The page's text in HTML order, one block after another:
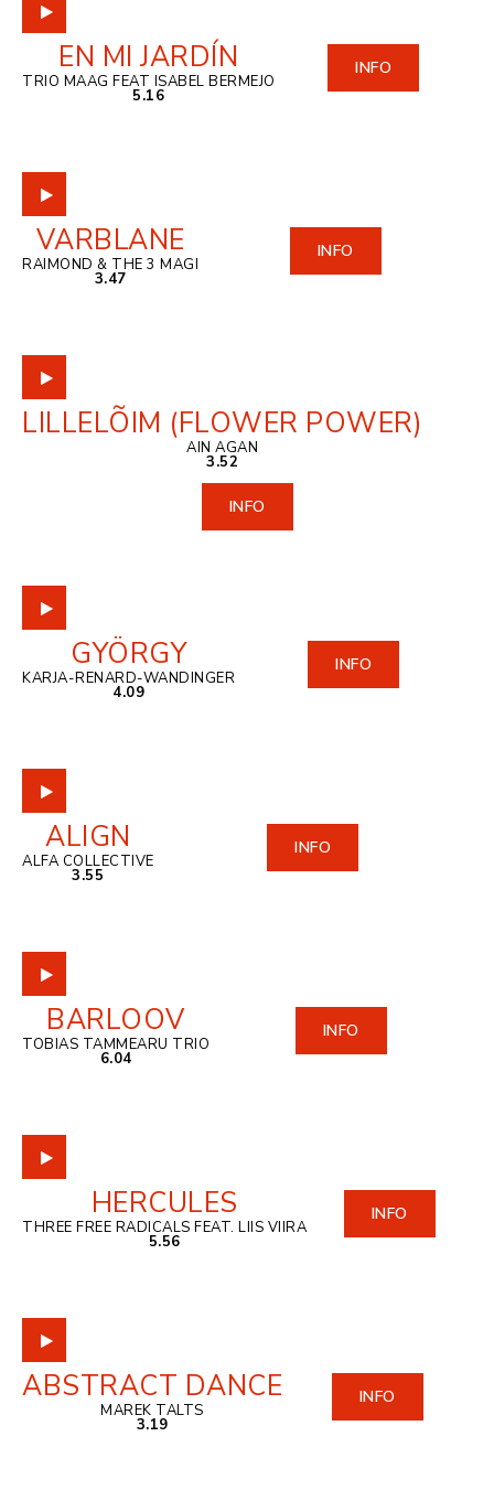
EN MI JARDÍN
TRIO MAAG FEAT ISABEL BERMEJO
5.16
INFO
VARBLANE
RAIMOND & THE 3 MAGI
3.47
INFO
LILLELÕIM (FLOWER POWER)
AIN AGAN
3.52
INFO
GYÖRGY
KARJA-RENARD-WANDINGER
4.09
INFO
ALIGN
ALFA COLLECTIVE
3.55
INFO
BARLOOV
TOBIAS TAMMEARU TRIO
6.04
INFO
HERCULES
THREE FREE RADICALS FEAT. LIIS VIIRA
5.56
INFO
ABSTRACT DANCE
MAREK TALTS
3.19
INFO